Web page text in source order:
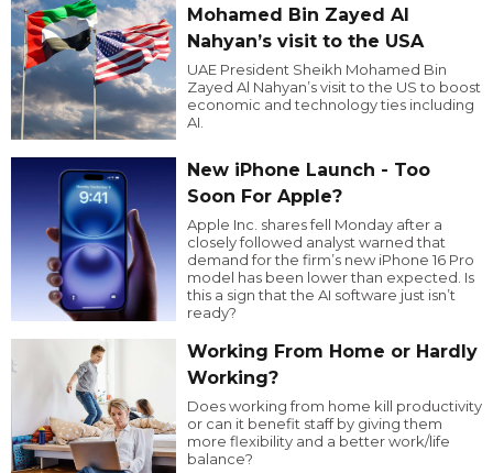
Mohamed Bin Zayed Al
Nahyan’s visit to the USA
UAE President Sheikh Mohamed Bin
Zayed Al Nahyan’s visit to the US to boost
economic and technology ties including
AI.
New iPhone Launch - Too
Soon For Apple?
Apple Inc. shares fell Monday after a
closely followed analyst warned that
demand for the firm’s new iPhone 16 Pro
model has been lower than expected. Is
this a sign that the AI software just isn’t
ready?
Working From Home or Hardly
Working?
Does working from home kill productivity
or can it benefit staff by giving them
more flexibility and a better work/life
balance?